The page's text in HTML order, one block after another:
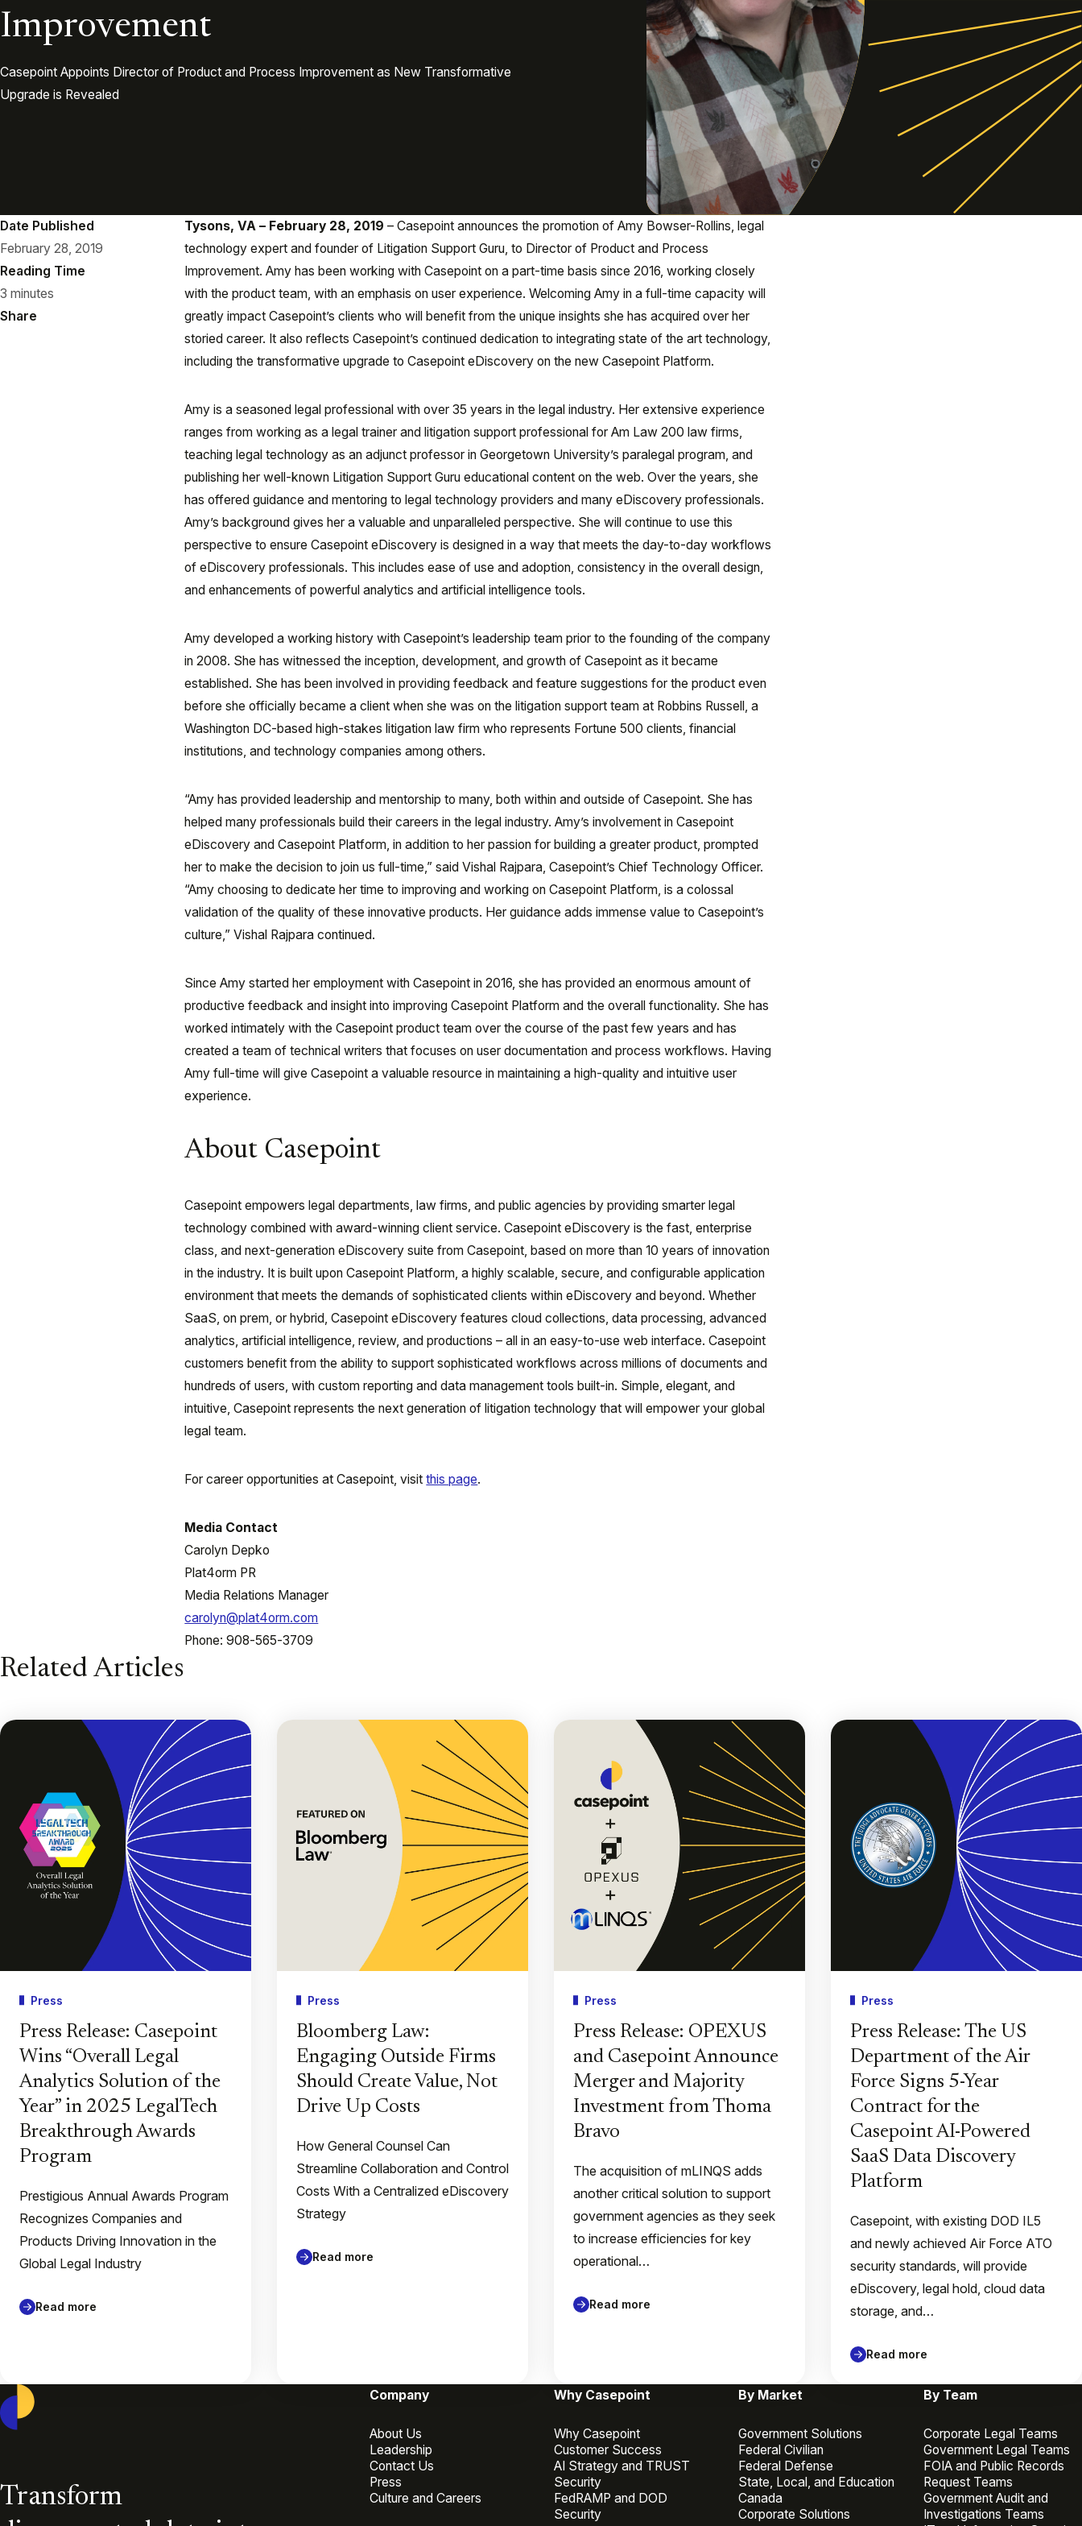
Improvement
Casepoint Appoints Director of Product and Process Improvement as New Transformative
Upgrade is Revealed
Date Published
February 28, 2019
Reading Time
3 minutes
Share
Tysons, VA – February 28, 2019 – Casepoint announces the promotion of Amy Bowser-Rollins, legal
technology expert and founder of Litigation Support Guru, to Director of Product and Process
Improvement. Amy has been working with Casepoint on a part-time basis since 2016, working closely
with the product team, with an emphasis on user experience. Welcoming Amy in a full-time capacity will
greatly impact Casepoint’s clients who will benefit from the unique insights she has acquired over her
storied career. It also reflects Casepoint’s continued dedication to integrating state of the art technology,
including the transformative upgrade to Casepoint eDiscovery on the new Casepoint Platform.
Amy is a seasoned legal professional with over 35 years in the legal industry. Her extensive experience
ranges from working as a legal trainer and litigation support professional for Am Law 200 law firms,
teaching legal technology as an adjunct professor in Georgetown University’s paralegal program, and
publishing her well-known Litigation Support Guru educational content on the web. Over the years, she
has offered guidance and mentoring to legal technology providers and many eDiscovery professionals.
Amy’s background gives her a valuable and unparalleled perspective. She will continue to use this
perspective to ensure Casepoint eDiscovery is designed in a way that meets the day-to-day workflows
of eDiscovery professionals. This includes ease of use and adoption, consistency in the overall design,
and enhancements of powerful analytics and artificial intelligence tools.
Amy developed a working history with Casepoint’s leadership team prior to the founding of the company
in 2008. She has witnessed the inception, development, and growth of Casepoint as it became
established. She has been involved in providing feedback and feature suggestions for the product even
before she officially became a client when she was on the litigation support team at Robbins Russell, a
Washington DC-based high-stakes litigation law firm who represents Fortune 500 clients, financial
institutions, and technology companies among others.
“Amy has provided leadership and mentorship to many, both within and outside of Casepoint. She has
helped many professionals build their careers in the legal industry. Amy’s involvement in Casepoint
eDiscovery and Casepoint Platform, in addition to her passion for building a greater product, prompted
her to make the decision to join us full-time,” said Vishal Rajpara, Casepoint’s Chief Technology Officer.
“Amy choosing to dedicate her time to improving and working on Casepoint Platform, is a colossal
validation of the quality of these innovative products. Her guidance adds immense value to Casepoint’s
culture,” Vishal Rajpara continued.
Since Amy started her employment with Casepoint in 2016, she has provided an enormous amount of
productive feedback and insight into improving Casepoint Platform and the overall functionality. She has
worked intimately with the Casepoint product team over the course of the past few years and has
created a team of technical writers that focuses on user documentation and process workflows. Having
Amy full-time will give Casepoint a valuable resource in maintaining a high-quality and intuitive user
experience.
About Casepoint
Casepoint empowers legal departments, law firms, and public agencies by providing smarter legal
technology combined with award-winning client service. Casepoint eDiscovery is the fast, enterprise
class, and next-generation eDiscovery suite from Casepoint, based on more than 10 years of innovation
in the industry. It is built upon Casepoint Platform, a highly scalable, secure, and configurable application
environment that meets the demands of sophisticated clients within eDiscovery and beyond. Whether
SaaS, on prem, or hybrid, Casepoint eDiscovery features cloud collections, data processing, advanced
analytics, artificial intelligence, review, and productions – all in an easy-to-use web interface. Casepoint
customers benefit from the ability to support sophisticated workflows across millions of documents and
hundreds of users, with custom reporting and data management tools built-in. Simple, elegant, and
intuitive, Casepoint represents the next generation of litigation technology that will empower your global
legal team.
For career opportunities at Casepoint, visitthis page.
Media Contact
Carolyn Depko
Plat4orm PR
Media Relations Manager
carolyn@plat4orm.com
Phone: 908-565-3709
Related Articles
Press
Press Release: Casepoint
Wins “Overall Legal
Analytics Solution of the
Year” in 2025 LegalTech
Breakthrough Awards
Program
Prestigious Annual Awards Program
Recognizes Companies and
Products Driving Innovation in the
Global Legal Industry
Read more
Press
Bloomberg Law:
Engaging Outside Firms
Should Create Value, Not
Drive Up Costs
How General Counsel Can
Streamline Collaboration and Control
Costs With a Centralized eDiscovery
Strategy
Read more
Press
Press Release: OPEXUS
and Casepoint Announce
Merger and Majority
Investment from Thoma
Bravo
The acquisition of mLINQS adds
another critical solution to support
government agencies as they seek
to increase efficiencies for key
operational…
Read more
Press
Press Release: The US
Department of the Air
Force Signs 5-Year
Contract for the
Casepoint AI-Powered
SaaS Data Discovery
Platform
Casepoint, with existing DOD IL5
and newly achieved Air Force ATO
security standards, will provide
eDiscovery, legal hold, cloud data
storage, and…
Read more
Transform
Company
About Us
Leadership
Contact Us
Press
Culture and Careers
Why Casepoint
Why Casepoint
Customer Success
AI Strategy and TRUST
Security
FedRAMP and DOD
Security
By Market
Government Solutions
Federal Civilian
Federal Defense
State, Local, and Education
Canada
Corporate Solutions
By Team
Corporate Legal Teams
Government Legal Teams
FOIA and Public Records
Request Teams
Government Audit and
Investigations Teams